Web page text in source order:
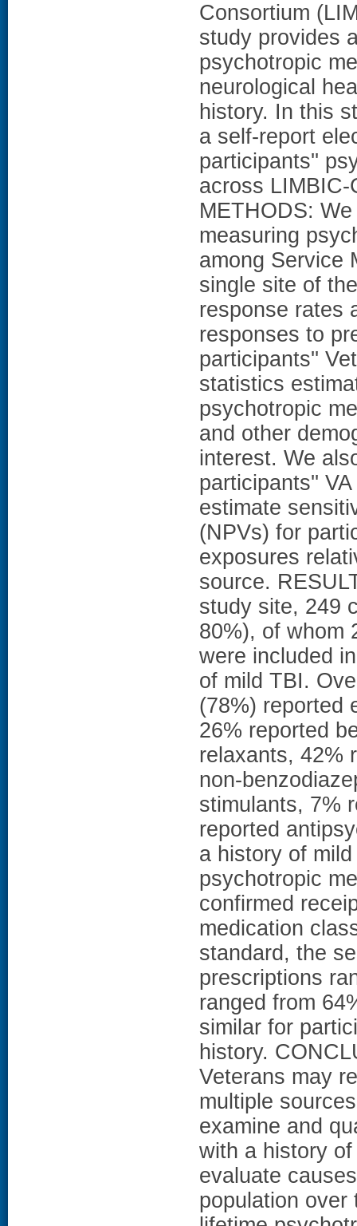
Consortium
study provides
psychotropic
neurological
history. In this
a self-report
participants''
across
METHODS:
measuring
among Service
single site of
response rates
responses to
participants''
statistics
psychotropic
and other
interest. We
participants''
estimate
(NPVs) for
exposures
source.
study site, 249
80%), of whom
were included
of mild TBI.
(78%) reported
26% reported
relaxants, 42%
non-
stimulants, 7%
reported
a history of
psychotropic
confirmed
medication
standard, the
prescriptions
ranged from
similar for
history.
Veterans may
multiple
examine and
with a history
evaluate
population over